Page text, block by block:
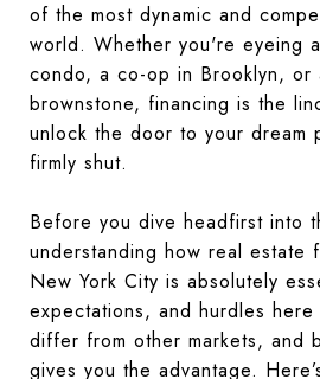
of the most dynamic and
world. Whether you're eyeing
condo, a co-op in Brooklyn, or
brownstone, financing is the
unlock the door to your dream
firmly shut.
Before you dive headfirst into
understanding how real estate
New York City is absolutely
expectations, and hurdles here
differ from other markets, and
gives you the advantage.